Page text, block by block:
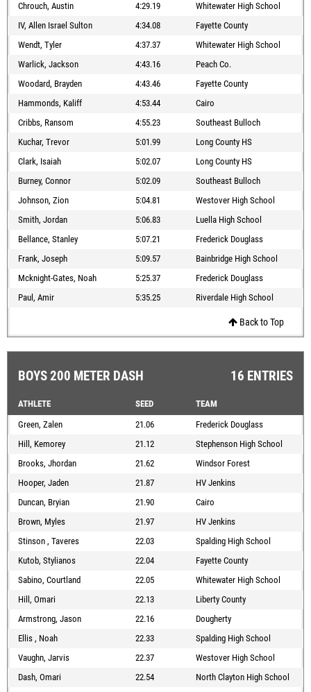
Chrouch, Austin
4:29.19
Whitewater High School
IV, Allen Israel Sulton
4:34.08
Fayette County
Wendt, Tyler
4:37.37
Whitewater High School
Warlick, Jackson
4:43.16
Peach Co.
Woodard, Brayden
4:43.46
Fayette County
Hammonds, Kaliff
4:53.44
Cairo
Cribbs, Ransom
4:55.23
Southeast Bulloch
Kuchar, Trevor
5:01.99
Long County HS
Clark, Isaiah
5:02.07
Long County HS
Burney, Connor
5:02.09
Southeast Bulloch
Johnson, Zion
5:04.81
Westover High School
Smith, Jordan
5:06.83
Luella High School
Bellance, Stanley
5:07.21
Frederick Douglass
Frank, Joseph
5:09.57
Bainbridge High School
Mcknight-Gates, Noah
5:25.37
Frederick Douglass
Paul, Amir
5:35.25 Riverdale High School
Back to Top
BOYS 200 METER DASH 16 ENTRIES
ATHLETE SEED
TEAM
Green, Zalen
21.06
Frederick Douglass
Hill, Kemorey
21.12
Stephenson High School
Brooks, Jhordan
21.62
Windsor Forest
Hooper, Jaden
21.87
HV Jenkins
Duncan, Bryian
21.90
Cairo
Brown, Myles
21.97
HV Jenkins
Stinson , Taveres
22.03
Spalding High School
Kutob, Stylianos
22.04
Fayette County
Sabino, Courtland
22.05
Whitewater High School
Hill, Omari
22.13
Liberty County
Armstrong, Jason
22.16
Dougherty
Ellis , Noah
22.33
Spalding High School
Vaughn, Jarvis
22.37
Westover High School
Dash, Omari
22.54
North Clayton High School